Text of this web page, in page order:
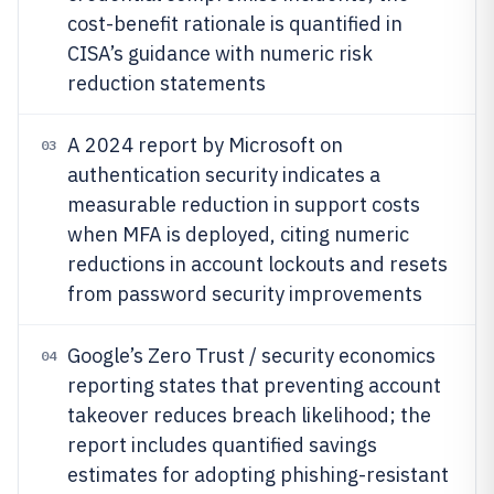
cost-benefit rationale is quantified in
CISA’s guidance with numeric risk
reduction statements
03
A 2024 report by Microsoft on
authentication security indicates a
measurable reduction in support costs
when MFA is deployed, citing numeric
reductions in account lockouts and resets
from password security improvements
04
Google’s Zero Trust / security economics
reporting states that preventing account
takeover reduces breach likelihood; the
report includes quantified savings
estimates for adopting phishing-resistant